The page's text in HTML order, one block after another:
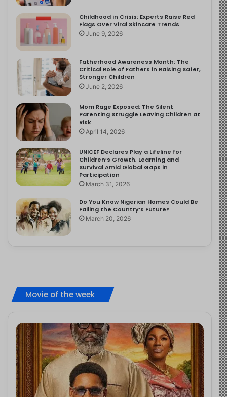
Childhood in Crisis: Experts Raise Red
Flags Over Viral Skincare Trends
June 9, 2026
Fatherhood Awareness Month: The
Critical Role of Fathers in Raising Safer,
Stronger Children
June 2, 2026
Mom Rage Exposed: The Silent
Parenting Struggle Leaving Children at
Risk
April 14, 2026
UNICEF Declares Play a Lifeline for
Children’s Growth, Learning and
Survival Amid Global Gaps in
Participation
March 31, 2026
Do You Know Nigerian Homes Could Be
Failing the Country’s Future?
March 20, 2026
Movie of the week